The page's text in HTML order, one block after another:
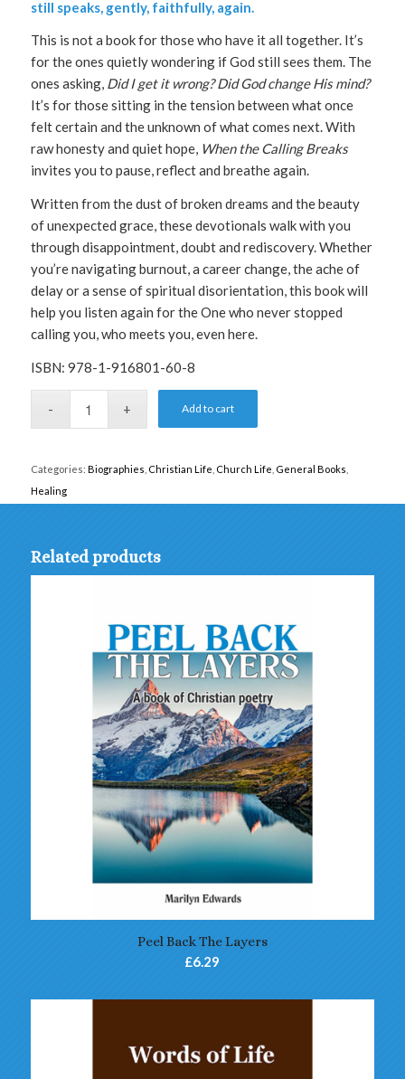
still speaks, gently, faithfully, again.
This is not a book for those who have it all together. It’s
for the ones quietly wondering if God still sees them. The
ones asking, Did I get it wrong? Did God change His mind?
It’s for those sitting in the tension between what once
felt certain and the unknown of what comes next. With
raw honesty and quiet hope, When the Calling Breaks
invites you to pause, reflect and breathe again.
Written from the dust of broken dreams and the beauty
of unexpected grace, these devotionals walk with you
through disappointment, doubt and rediscovery. Whether
you’re navigating burnout, a career change, the ache of
delay or a sense of spiritual disorientation, this book will
help you listen again for the One who never stopped
calling you, who meets you, even here.
ISBN: 978-1-916801-60-8
Add to cart
Categories: Biographies Christian Life Church Life General Books
Healing
Related products
Peel Back The Layers
£6.29